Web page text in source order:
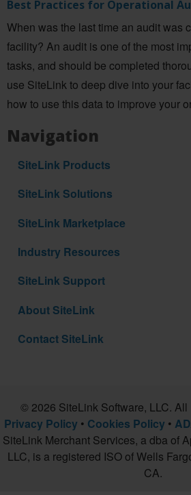
Best Practices for Operational
When was the last time an audit was
facility? An audit is one of the most
tasks, and should be completed
use SiteLink to deep dive into your
how to use this data to improve your
Navigation
SiteLink Products
SiteLink Solutions
SiteLink Marketplace
Industry Resources
SiteLink Support
About SiteLink
Contact SiteLink
© 2026 SiteLink Software, LLC.
Privacy Policy • Cookies Policy •
SiteLink Merchant Services, a dba of
LLC, is a registered ISO of Wells
CA.